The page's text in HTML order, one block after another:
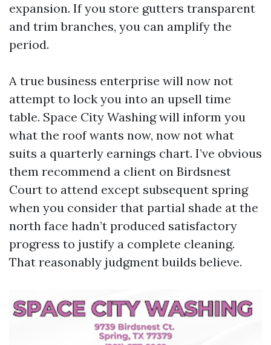
expansion. If you store gutters transparent
and trim branches, you can amplify the
period.
A true business enterprise will now not
attempt to lock you into an upsell time
table. Space City Washing will inform you
what the roof wants now, now not what
suits a quarterly earnings chart. I’ve obvious
them recommend a client on Birdsnest
Court to attend except subsequent spring
when you consider that partial shade at the
north face hadn’t produced satisfactory
progress to justify a complete cleaning.
That reasonably judgment builds believe.